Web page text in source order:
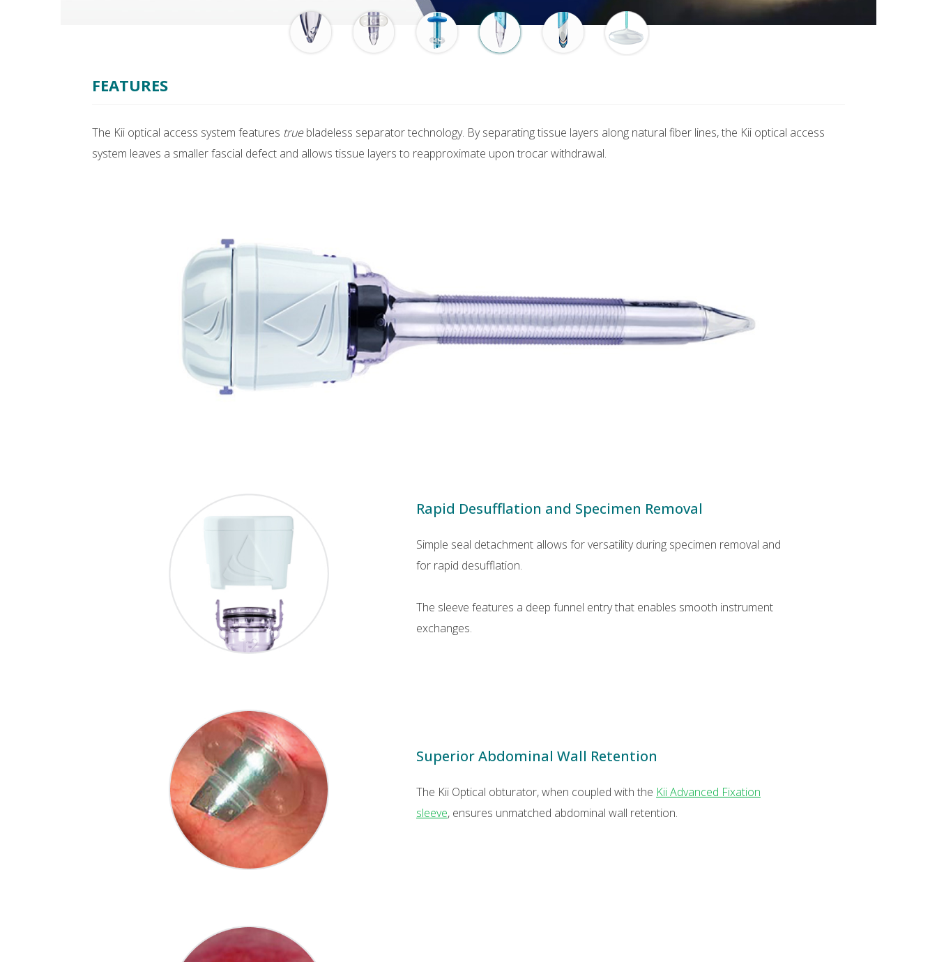
FEATURES
The Kii optical access system features truebladeless separator technology. By separating tissue layers along natural fiber lines, the Kii optical access
system leaves a smaller fascial defect and allows tissue layers to reapproximate upon trocar withdrawal.
Rapid Desufflation and Specimen Removal
Simple seal detachment allows for versatility during specimen removal and
for rapid desufflation.
The sleeve features a deep funnel entry that enables smooth instrument
exchanges.
Superior Abdominal Wall Retention
The Kii Optical obturator, when coupled with the Kii Advanced Fixation
sleeve, ensures unmatched abdominal wall retention.